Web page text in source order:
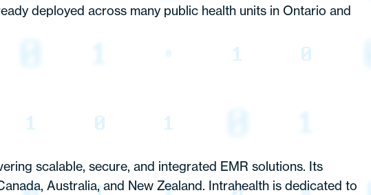
deployed across many public health units in Ontario and
scalable, secure, and integrated EMR solutions. Its
Australia, and New Zealand. Intrahealth is dedicated to